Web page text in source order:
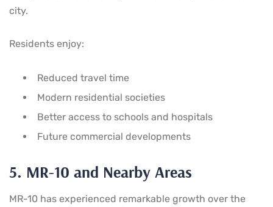
city.
Residents enjoy:
Reduced travel time
Modern residential societies
Better access to schools and hospitals
Future commercial developments
5. MR-10 and Nearby Areas
MR-10 has experienced remarkable growth over the